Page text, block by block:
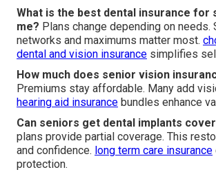
What is the best dental insurance for
me? Plans change depending on needs.
networks and maximums matter most.
dental and vision insurance simplifies
How much does senior vision
Premiums stay affordable. Many add
hearing aid insurance bundles enhance
Can seniors get dental implants
plans provide partial coverage. This
and confidence. long term care insurance
protection.